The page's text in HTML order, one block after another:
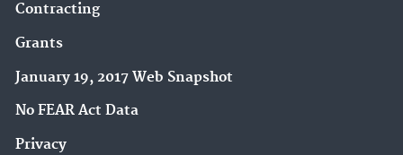
Contracting
Grants
January 19, 2017 Web Snapshot
No FEAR Act Data
Privacy